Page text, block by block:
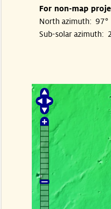
For non-map
North azimuth: 97°
Sub-solar azimuth: